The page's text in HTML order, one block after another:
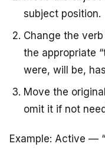
subject position.
Change the
the appropriate
were, will be,
Move the
omit it if not
Example: Active —